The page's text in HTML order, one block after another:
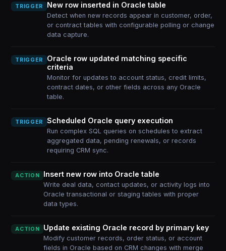
TRIGGER New row inserted in Oracle table
Detect when new records appear in customer, order,
or contract tables with configurable polling or change
data capture.
TRIGGER
Oracle row updated matching specific
criteria
Monitor for updates to account status, credit limits,
contract dates, or other fields across any Oracle
table.
TRIGGER Scheduled Oracle query execution
Run complex SQL queries on schedules to extract
aggregated data, pending renewals, or records
requiring CRM sync.
ACTION Insert new row into Oracle table
Write deal data, contact updates, or activity logs into
Oracle transactional or staging tables with proper
data types.
ACTION Update existing Oracle record by primary key
Modify customer records, order status, or account
fields in Oracle based on CRM changes with merge